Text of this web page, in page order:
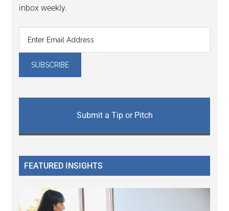
inbox weekly.
Submit a Tip or Pitch
FEATURED INSIGHTS